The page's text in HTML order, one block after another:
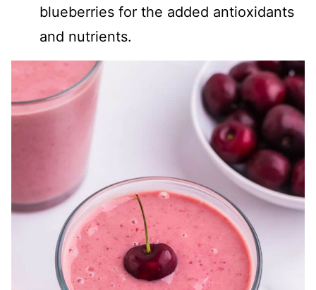
blueberries for the added antioxidants
and nutrients.